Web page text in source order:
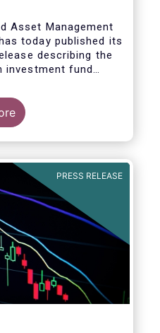
Asset Management
today published its
describing the
investment fund
for each EFAMA
Director for
PRESS RELEASE